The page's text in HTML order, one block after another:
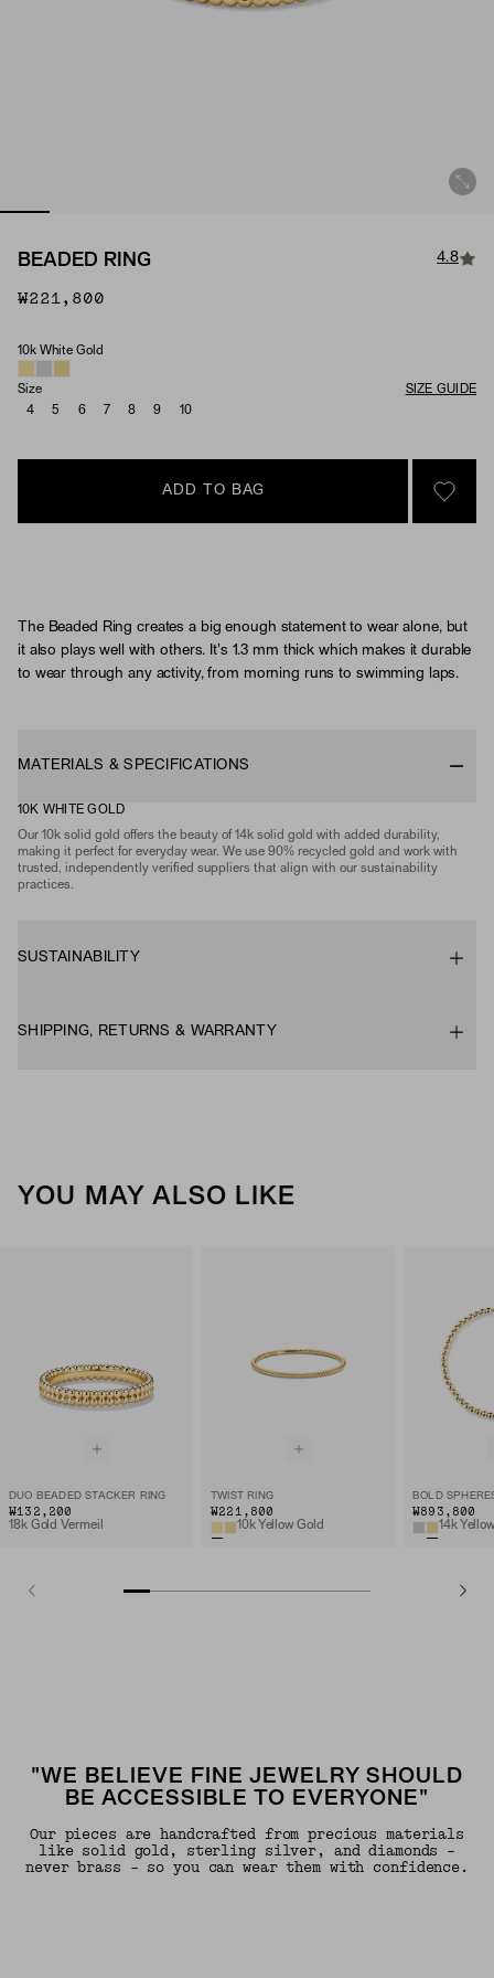
BEADED RING 4.8
₩221,800
Material
10k White Gold
Size
SIZE GUIDE
4
5 6 7 8 9 10
ADD TO BAG
SIGN
The Beaded Ring creates a big enough statement to wear alone, but
it also plays well with others. It's 1.3 mm thick which makes it durable
to wear through any activity, from morning runs to swimming laps.
MATERIALS & SPECIFICATIONS
10K WHITE GOLD
Our 10k solid gold offers the beauty of 14k solid gold with added durability,
making it perfect for everyday wear. We use 90% recycled gold and work with
trusted, independently verified suppliers that align with our sustainability
practices.
SUSTAINABILITY
SHIPPING, RETURNS & WARRANTY
YOU MAY ALSO LIKE
DUO BEADED STACKER RING
₩132,200
18k Gold Vermeil
TWIST RING
₩221,800
10k Yellow Gold
BOLD
₩893,800
14k
"WE BELIEVE FINE JEWELRY SHOULD
BE ACCESSIBLE TO EVERYONE"
Our pieces are handcrafted from precious materials
like solid gold, sterling silver, and diamonds -
never brass - so you can wear them with confidence.